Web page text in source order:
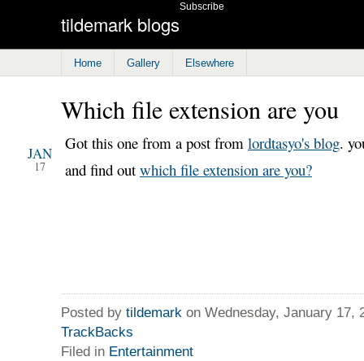
tildemark blogs
Subscribe
Home Gallery Elsewhere
Which file extension are you
JAN
17
Got this one from a post from lordtasyo's blog.
and find out which file extension are you?
Posted by tildemark on Wednesday, January 17,
TrackBacks
Filed in Entertainment